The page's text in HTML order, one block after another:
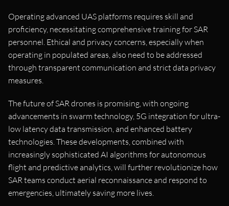
Operating advanced UAS platforms requires skill and
proficiency, necessitating comprehensive training for SAR
personnel. Ethical and privacy concerns, especially when
operating in populated areas, also need to be addressed
through transparent communication and strict data privacy
measures.
The future of SAR drones is promising, with ongoing
advancements in swarm technology, 5G integration for ultra-
low latency data transmission, and enhanced battery
technologies. These developments, combined with
increasingly sophisticated AI algorithms for autonomous
flight and predictive analytics, will further revolutionize how
SAR teams conduct aerial reconnaissance and respond to
emergencies, ultimately saving more lives.